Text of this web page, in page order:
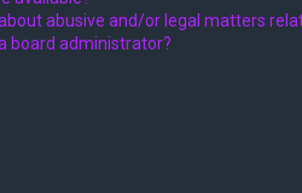
abusive and/or legal matters
board administrator?